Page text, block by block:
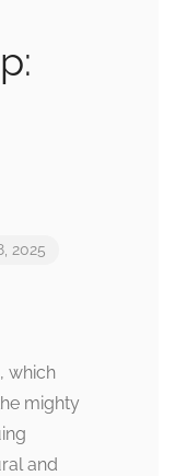
2025
which
mighty
and